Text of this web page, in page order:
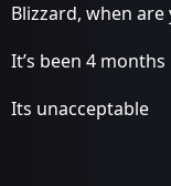
Blizzard, when
It’s been 4 months
Its unacceptable